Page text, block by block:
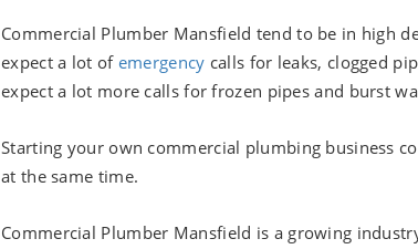
Commercial Plumber Mansfield tend to be in high
expect a lot of emergency calls for leaks, clogged
expect a lot more calls for frozen pipes and burst
Starting your own commercial plumbing business
at the same time.
Commercial Plumber Mansfield is a growing